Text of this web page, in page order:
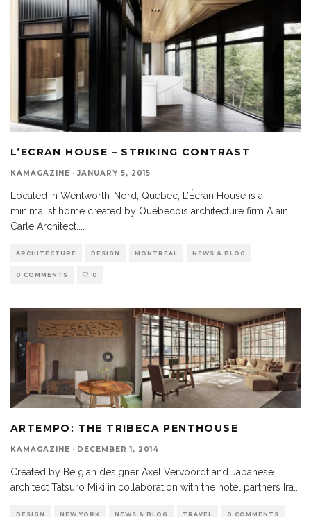
L’ECRAN HOUSE – STRIKING CONTRAST
KAMAGAZINE · JANUARY 5, 2015
Located in Wentworth-Nord, Quebec, L’Écran House is a
minimalist home created by Quebecois architecture firm Alain
Carle Architect.
ARCHITECTURE DESIGN MONTREAL NEWS & BLOG
0 COMMENTS 0
ARTEMPO: THE TRIBECA PENTHOUSE
KAMAGAZINE · DECEMBER 1, 2014
Created by Belgian designer Axel Vervoordt and Japanese
architect Tatsuro Miki in collaboration with the hotel partners Ira
DESIGN NEW YORK NEWS & BLOG TRAVEL 0 COMMENTS